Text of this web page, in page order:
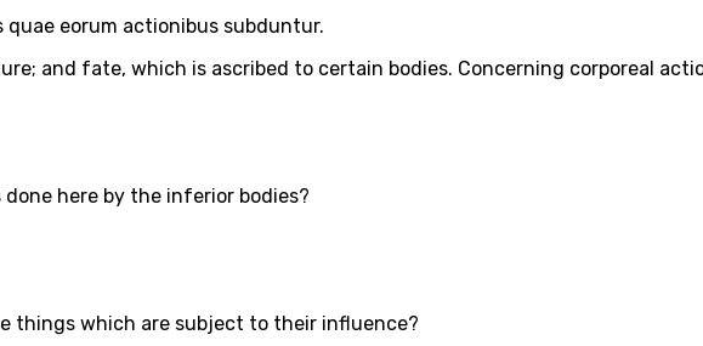
eorum actionibus subduntur.
and fate, which is ascribed to certain bodies. Concerning corporeal
here by the inferior bodies?
things which are subject to their influence?